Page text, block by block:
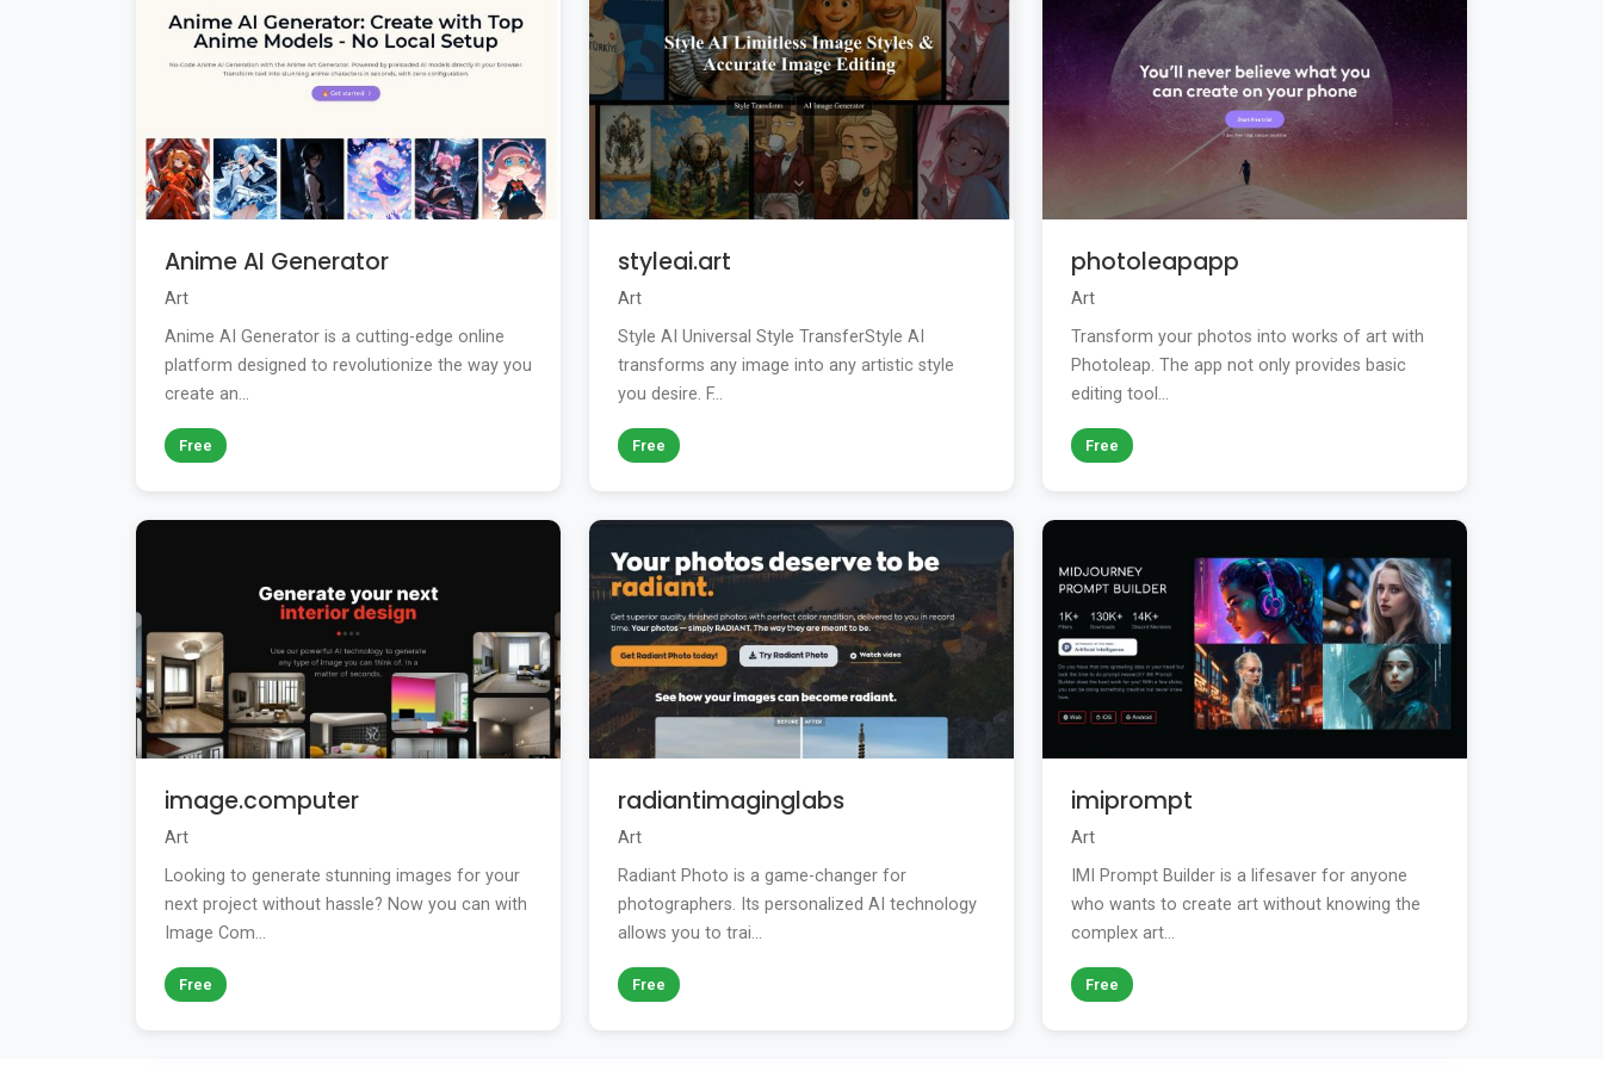
Anime AI Generator
Art
Anime AI Generator is a cutting-edge online
platform designed to revolutionize the way you
create an...
Free
styleai.art
Art
Style AI Universal Style TransferStyle AI
transforms any image into any artistic style
you desire. F...
Free
photoleapapp
Art
Transform your photos into works of art with
Photoleap. The app not only provides basic
editing tool...
Free
image.computer
Art
Looking to generate stunning images for your
next project without hassle? Now you can with
Image Com...
Free
radiantimaginglabs
Art
Radiant Photo is a game-changer for
photographers. Its personalized AI technology
allows you to trai...
Free
imiprompt
Art
IMI Prompt Builder is a lifesaver for anyone
who wants to create art without knowing the
complex art...
Free